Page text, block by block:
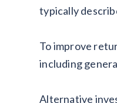
typically
To improve
including
Alternative